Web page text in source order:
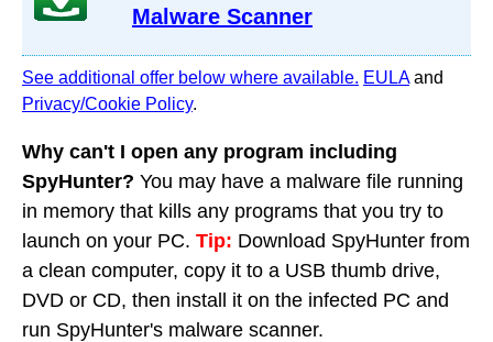
Malware Scanner
See additional offer below where available. EULAand
Privacy/Cookie Policy.
Why can't I open any program including
SpyHunter? You may have a malware file running
in memory that kills any programs that you try to
launch on your PC. Tip: Download SpyHunter from
a clean computer, copy it to a USB thumb drive,
DVD or CD, then install it on the infected PC and
run SpyHunter's malware scanner.